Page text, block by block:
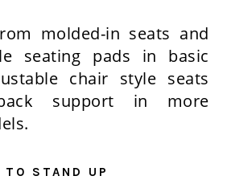
molded-in seats and
seating pads in basic
chair style seats
support in more
STAND UP